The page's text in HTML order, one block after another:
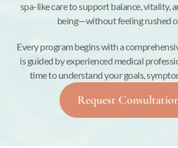
spa-like care to support balance, vitality,
being—without feeling rushed
Every program begins with a
is guided by experienced medical
time to understand your goals,
Request